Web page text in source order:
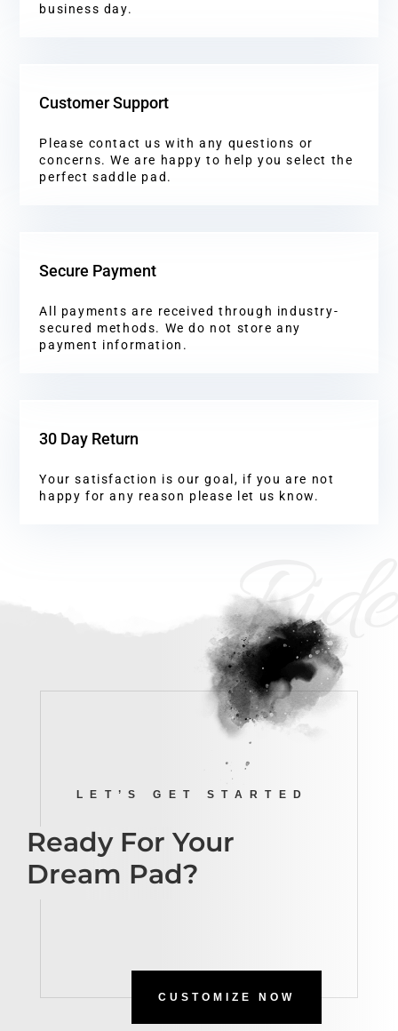
business day.
Customer Support
Please contact us with any questions or
concerns. We are happy to help you select the
perfect saddle pad.
Secure Payment
All payments are received through industry-
secured methods. We do not store any
payment information.
30 Day Return
Your satisfaction is our goal, if you are not
happy for any reason please let us know.
Ride
LET’S GET STARTED
Ready For Your
Dream Pad?
CUSTOMIZE NOW